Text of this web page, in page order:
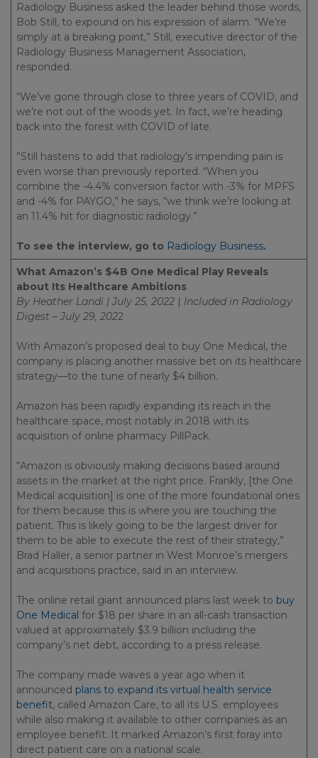
Radiology Business asked the leader behind those words,
Bob Still, to expound on his expression of alarm. “We’re
simply at a breaking point,” Still, executive director of the
Radiology Business Management Association,
responded.
“We’ve gone through close to three years of COVID, and
we’re not out of the woods yet. In fact, we’re heading
back into the forest with COVID of late.
”Still hastens to add that radiology’s impending pain is
even worse than previously reported. “When you
combine the -4.4% conversion factor with -3% for MPFS
and -4% for PAYGO,” he says, “we think we’re looking at
an 11.4% hit for diagnostic radiology.”
To see the interview, go to Radiology Business.
What Amazon’s $4B One Medical Play Reveals
about Its Healthcare Ambitions
By Heather Landi | July 25, 2022 | Included in Radiology
Digest – July 29, 2022
With Amazon’s proposed deal to buy One Medical, the
company is placing another massive bet on its healthcare
strategy—to the tune of nearly $4 billion.
Amazon has been rapidly expanding its reach in the
healthcare space, most notably in 2018 with its
acquisition of online pharmacy PillPack.
“Amazon is obviously making decisions based around
assets in the market at the right price. Frankly, [the One
Medical acquisition] is one of the more foundational ones
for them because this is where you are touching the
patient. This is likely going to be the largest driver for
them to be able to execute the rest of their strategy,”
Brad Haller, a senior partner in West Monroe’s mergers
and acquisitions practice, said in an interview.
The online retail giant announced plans last week to buy
One Medical for $18 per share in an all-cash transaction
valued at approximately $3.9 billion including the
company’s net debt, according to a press release.
The company made waves a year ago when it
announced plans to expand its virtual health service
benefit, called Amazon Care, to all its U.S. employees
while also making it available to other companies as an
employee benefit. It marked Amazon’s first foray into
direct patient care on a national scale.